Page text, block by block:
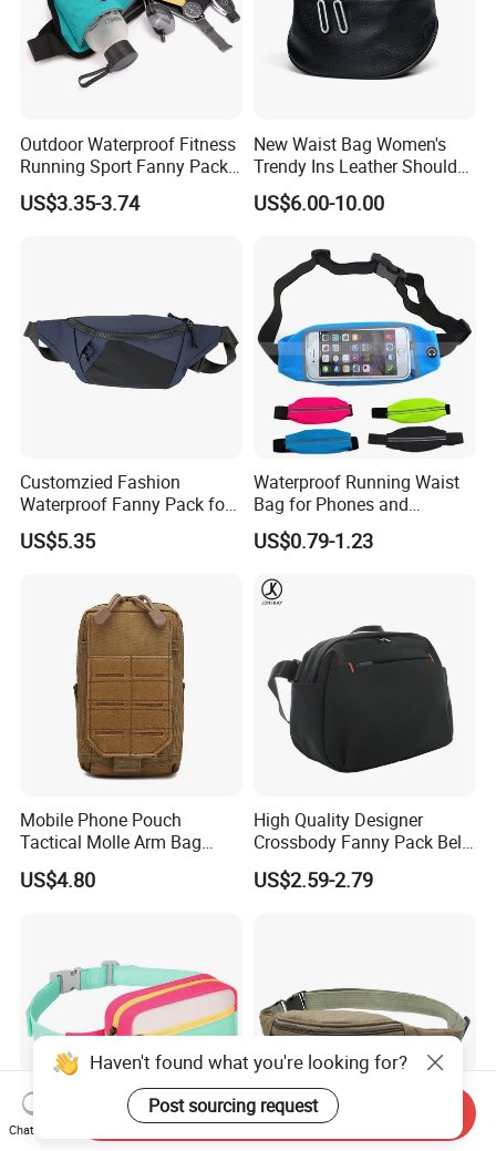
Outdoor Waterproof Fitness
Running Sport Fanny Pack
Waist Bag
US$3.35-3.74
New Waist Bag Women's
Trendy Ins Leather Shoulder
Messenger Bag Fashion
Trend Chest Bag Women
US$6.00-10.00
Customzied Fashion
Waterproof Fanny Pack for
Men Crossbody Fanny Pack
Bag
US$5.35
Waterproof Running Waist
Bag for Phones and
Essentials
US$0.79-1.23
Mobile Phone Pouch
Tactical Molle Arm Bag
Outdoor Camping Bags
Ci23896
US$4.80
High Quality Designer
Crossbody Fanny Pack Belt
Waist Bag for Walking
US$2.59-2.79
Haven't found what you're looking for?
Post sourcing request
Chat Now
Send Inquiry